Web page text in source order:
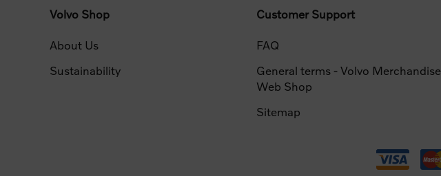
Volvo Shop
About Us
Sustainability
Customer Support
FAQ
General terms - Volvo Merchandise
Web Shop
Sitemap